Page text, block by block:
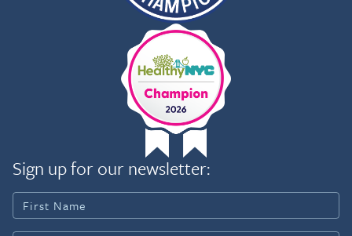
Sign up for our newsletter: